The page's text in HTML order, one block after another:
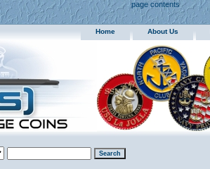
page contents
Home About Us